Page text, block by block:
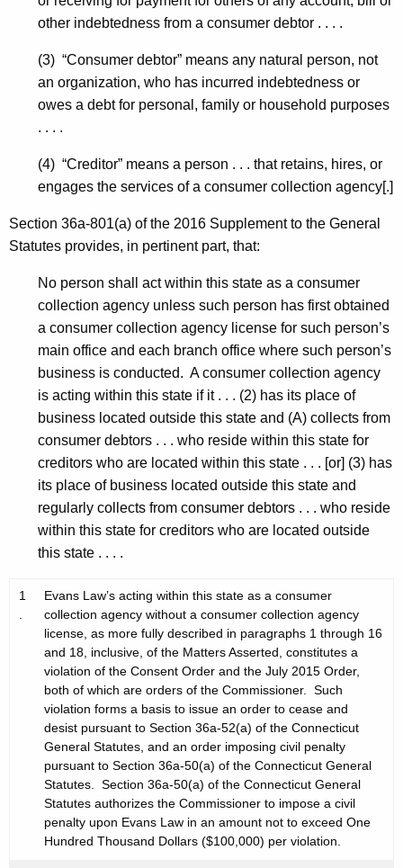
other indebtedness from a consumer debtor . . . .
(3) “Consumer debtor” means any natural person, not
an organization, who has incurred indebtedness or
owes a debt for personal, family or household purposes
. . . .
(4) “Creditor” means a person . . . that retains, hires, or
engages the services of a consumer collection agency[.]
Section 36a-801(a) of the 2016 Supplement to the General
Statutes provides, in pertinent part, that:
No person shall act within this state as a consumer
collection agency unless such person has first obtained
a consumer collection agency license for such person’s
main office and each branch office where such person’s
business is conducted. A consumer collection agency
is acting within this state if it . . . (2) has its place of
business located outside this state and (A) collects from
consumer debtors . . . who reside within this state for
creditors who are located within this state . . . [or] (3) has
its place of business located outside this state and
regularly collects from consumer debtors . . . who reside
within this state for creditors who are located outside
this state . . . .
1
.
Evans Law’s acting within this state as a consumer
collection agency without a consumer collection agency
license, as more fully described in paragraphs 1 through 16
and 18, inclusive, of the Matters Asserted, constitutes a
violation of the Consent Order and the July 2015 Order,
both of which are orders of the Commissioner. Such
violation forms a basis to issue an order to cease and
desist pursuant to Section 36a-52(a) of the Connecticut
General Statutes, and an order imposing civil penalty
pursuant to Section 36a-50(a) of the Connecticut General
Statutes. Section 36a-50(a) of the Connecticut General
Statutes authorizes the Commissioner to impose a civil
penalty upon Evans Law in an amount not to exceed One
Hundred Thousand Dollars ($100,000) per violation.